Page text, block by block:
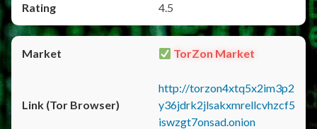
4.5
TorZon Market
http://torzon4xtq5x2im3p2
y36jdrk2jlsakxmrellcvhzcf5
iswzgt7onsad.onion